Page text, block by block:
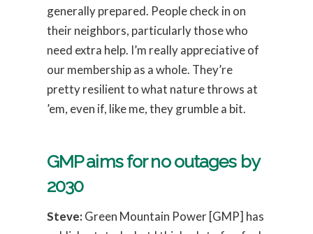
generally prepared. People check in on
their neighbors, particularly those who
need extra help. I’m really appreciative of
our membership as a whole. They’re
pretty resilient to what nature throws at
’em, even if, like me, they grumble a bit.
GMP aims for no outages by
2030
Steve: Green Mountain Power [GMP] has